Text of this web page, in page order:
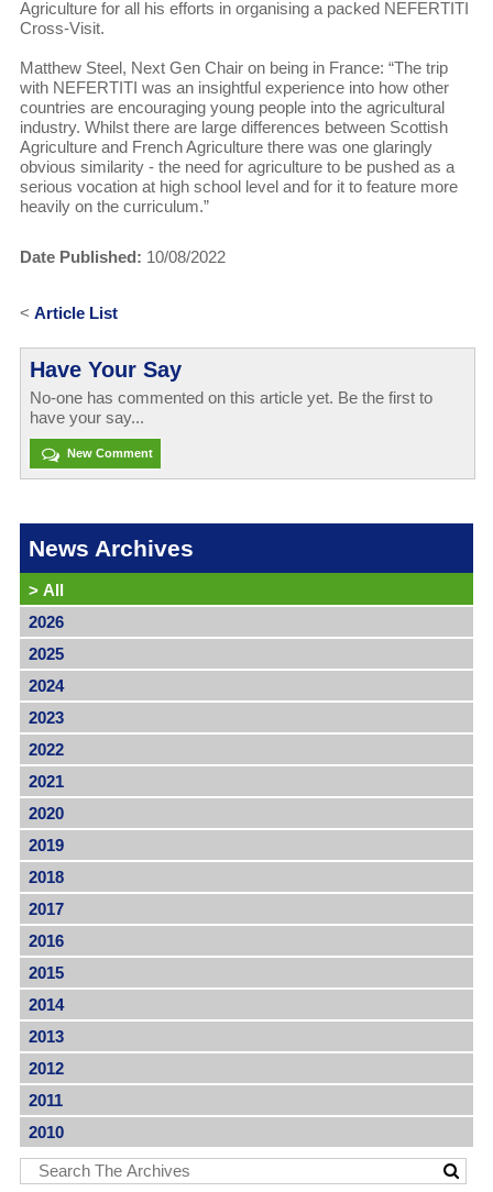
Agriculture for all his efforts in organising a packed NEFERTITI
Cross-Visit.
Matthew Steel, Next Gen Chair on being in France: “The trip
with NEFERTITI was an insightful experience into how other
countries are encouraging young people into the agricultural
industry. Whilst there are large differences between Scottish
Agriculture and French Agriculture there was one glaringly
obvious similarity - the need for agriculture to be pushed as a
serious vocation at high school level and for it to feature more
heavily on the curriculum.”
Date Published: 10/08/2022
< Article List
Have Your Say
No-one has commented on this article yet. Be the first to
have your say...
New Comment
News Archives
> All
2026
2025
2024
2023
2022
2021
2020
2019
2018
2017
2016
2015
2014
2013
2012
2011
2010